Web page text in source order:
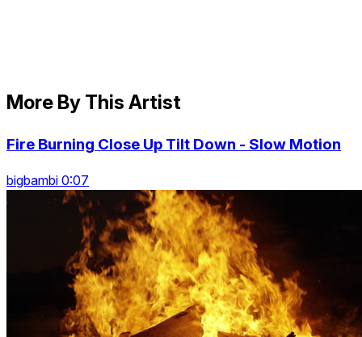
More By This Artist
Fire Burning Close Up Tilt Down - Slow Motion
bigbambi 0:07